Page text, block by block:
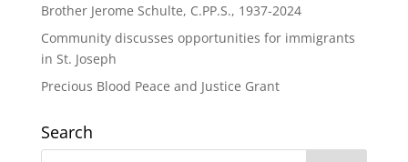
Brother Jerome Schulte, C.PP.S., 1937-2024
Community discusses opportunities for immigrants
in St. Joseph
Precious Blood Peace and Justice Grant
Search